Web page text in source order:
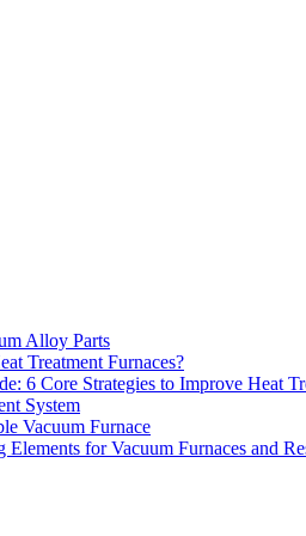
Alloy Parts
Treatment Furnaces?
6 Core Strategies to Improve Heat
System
Vacuum Furnace
Elements for Vacuum Furnaces and